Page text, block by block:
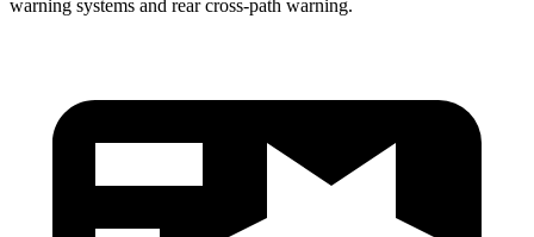
warning systems and rear cross-path warning.